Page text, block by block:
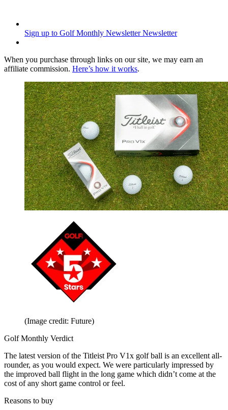
Sign up to Golf Monthly Newsletter Newsletter
When you purchase through links on our site, we may earn an
affiliate commission. Here’s how it works.
(Image credit: Future)
Golf Monthly Verdict
The latest version of the Titleist Pro V1x golf ball is an excellent all-
rounder, as you would expect. We were particularly impressed by
the improved ball flight in the long game which didn’t come at the
cost of any short game control or feel.
Reasons to buy